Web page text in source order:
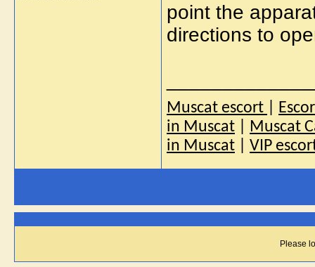
point the
directions to
Muscat escort
in Muscat
Muscat
in Muscat
VIP
Please